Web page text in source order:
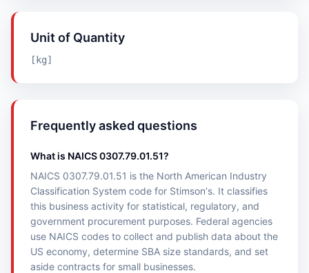
Unit of Quantity
[kg]
Frequently asked questions
What is NAICS 0307.79.01.51?
NAICS 0307.79.01.51 is the North American Industry
Classification System code for Stimsonʼs. It classifies
this business activity for statistical, regulatory, and
government procurement purposes. Federal agencies
use NAICS codes to collect and publish data about the
US economy, determine SBA size standards, and set
aside contracts for small businesses.